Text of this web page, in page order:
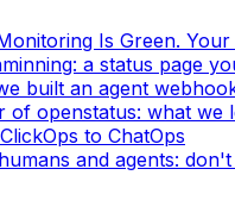
Is Green.
a status page
built an agent
of openstatus: what we
to ChatOps
and agents: